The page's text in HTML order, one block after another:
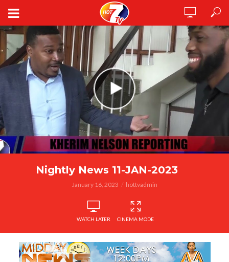
Nightly News 11-JAN-2023
January 16, 2023 hottvadmin
WATCH LATER CINEMA MODE